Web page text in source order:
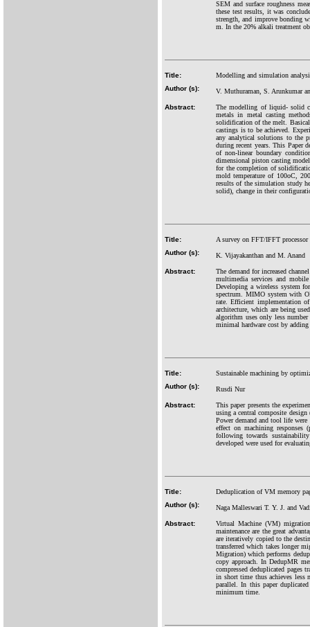
SEM and surface roughness
these test results, it was
strength, and improve bonding
m. In the 20% alkali treatment
Title:
Modelling and simulation
Author (s):
V. Muthuraman, S. Arunkumar
Abstract:
The modelling of liquid- solid
metals in metal casting
solidification of the melt.
castings is to be achieved.
any analytical solutions to the
during recent years. This Paper
of non-linear boundary
dimensional piston casting
for the completion of
mold temperature of 100oC,
results of the simulation study
solid), change in their
Title:
A survey on FFT/IFFT
Author (s):
K. Vijayakanthan and M. Anand
Abstract:
The demand for increased
multimedia services and
Developing a wireless system
spectrum. MIMO system with
rate. Efficient implementation
architecture, which are being
algorithm uses only less
minimal hardware cost by
Title:
Sustainable machining by
Author (s):
Rusdi Nur
Abstract:
This paper presents the
using a central composite
Power demand and tool life
effect on machining responses
following towards
developed were used for
Title:
Deduplication of VM memory
Author (s):
Naga Malleswari T. Y. J. and
Abstract:
Virtual Machine (VM)
maintenance are the great
are iteratively copied to the
transferred which takes longer
Migration) which performs
copy approach. In DedupMR
compressed deduplicated
in short time thus achieves less
parallel. In this paper
minimum time.